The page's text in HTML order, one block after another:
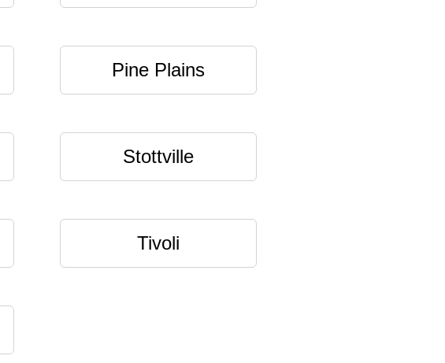
Pine Plains
Stottville
Tivoli